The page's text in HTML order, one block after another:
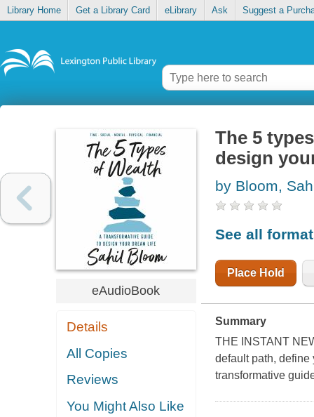
Library Home Get a Library Card eLibrary Ask Suggest a
eAudioBook
Details
All Copies
Reviews
You Might Also Like
The 5
design
by Bloom,
See all
Place Hold
Summary
THE INSTANT
default path,
transformative